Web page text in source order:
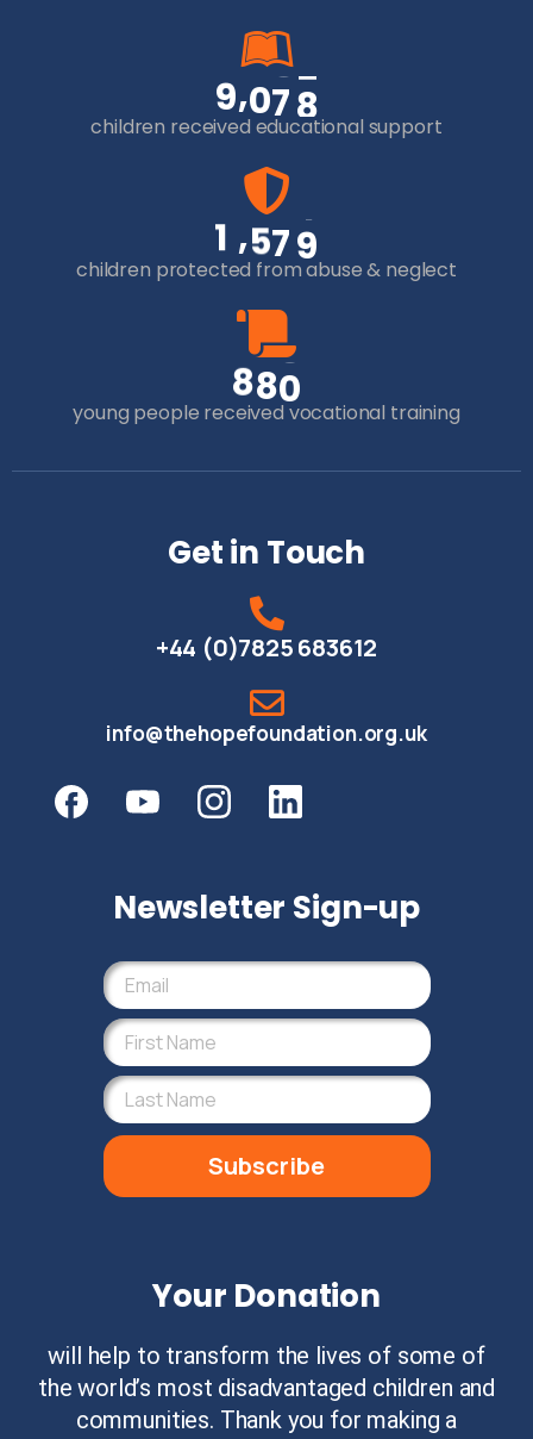
9,078
children received educational support
1 ,579
children protected from abuse & neglect
880
young people received vocational training
Get in Touch
+44 (0)7825 683612
info@thehopefoundation.org.uk
Newsletter Sign-up
Subscribe
Your Donation
will help to transform the lives of some of
the world’s most disadvantaged children and
communities. Thank you for making a